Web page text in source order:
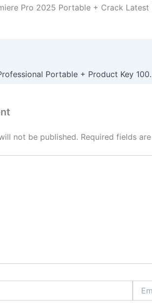
Pro 2025 Portable + Crack Latest
CHM To PDF
not be published. Required fields